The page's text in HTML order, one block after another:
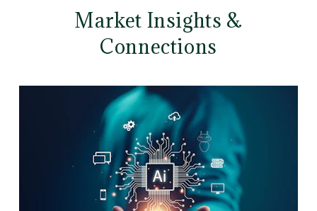
Market Insights &
Connections